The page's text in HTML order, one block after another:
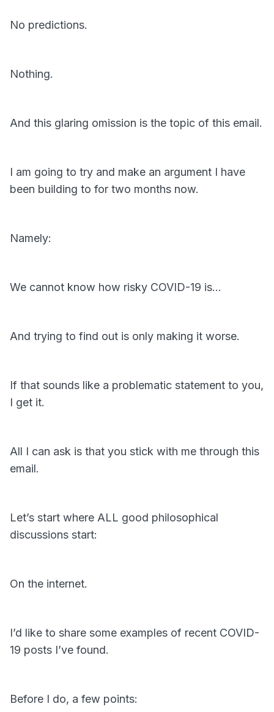
No predictions.
Nothing.
And this glaring omission is the topic of this email.
I am going to try and make an argument I have
been building to for two months now.
Namely:
We cannot know how risky COVID-19 is…
And trying to find out is only making it worse.
If that sounds like a problematic statement to you,
I get it.
All I can ask is that you stick with me through this
email.
Let’s start where ALL good philosophical
discussions start:
On the internet.
I’d like to share some examples of recent COVID-
19 posts I’ve found.
Before I do, a few points: